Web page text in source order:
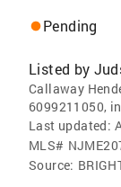
Pending
Listed by
Callaway
6099211050,
Last updated:
MLS#
Source: